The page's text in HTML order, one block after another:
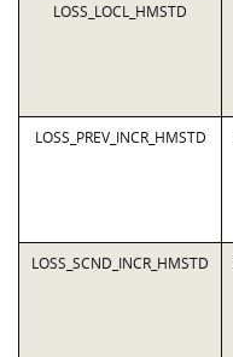
LOSS_LOCL_HMSTD
LOSS_PREV_INCR_HMSTD
LOSS_SCND_INCR_HMSTD